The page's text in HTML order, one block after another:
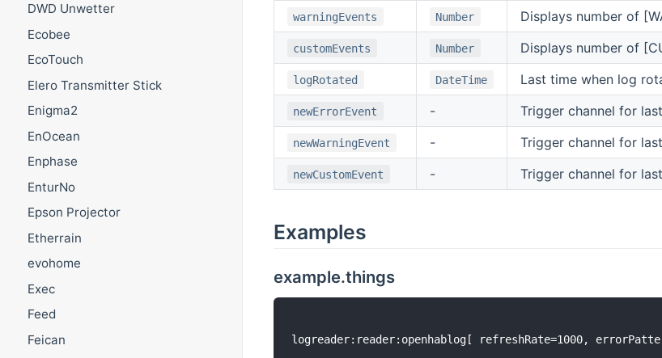
DWD Unwetter
Ecobee
EcoTouch
Elero Transmitter Stick
Enigma2
EnOcean
Enphase
EnturNo
Epson Projector
Etherrain
evohome
Exec
Feed
Feican
warningEvents Number Displays number of
customEvents Number Displays number of
logRotated DateTime Last time when log
newErrorEvent - Trigger channel for
newWarningEvent - Trigger channel for
newCustomEvent - Trigger channel for
Examples
example.things
logreader:reader:openhablog[ refreshRate=1000,